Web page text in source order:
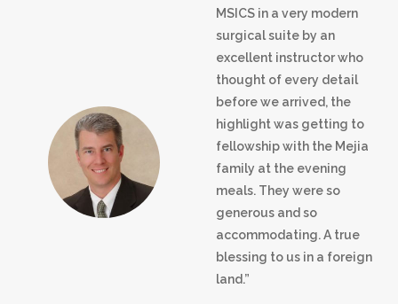
MSICS in a very modern
surgical suite by an
excellent instructor who
thought of every detail
before we arrived, the
highlight was getting to
fellowship with the Mejia
family at the evening
meals. They were so
generous and so
accommodating. A true
blessing to us in a foreign
land.”